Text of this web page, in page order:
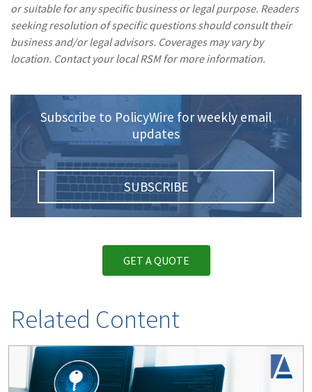
or suitable for any specific business or legal purpose. Readers
seeking resolution of specific questions should consult their
business and/or legal advisors. Coverages may vary by
location. Contact your local RSM for more information.
Subscribe to PolicyWire for weekly email
updates
SUBSCRIBE
GET A QUOTE
Related Content